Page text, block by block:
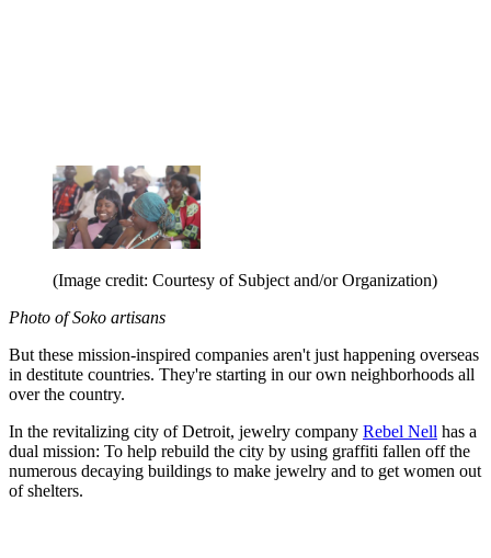
(Image credit: Courtesy of Subject and/or Organization)
Photo of Soko artisans
But these mission-inspired companies aren't just happening overseas
in destitute countries. They're starting in our own neighborhoods all
over the country.
In the revitalizing city of Detroit, jewelry company Rebel Nell has a
dual mission: To help rebuild the city by using graffiti fallen off the
numerous decaying buildings to make jewelry and to get women out
of shelters.